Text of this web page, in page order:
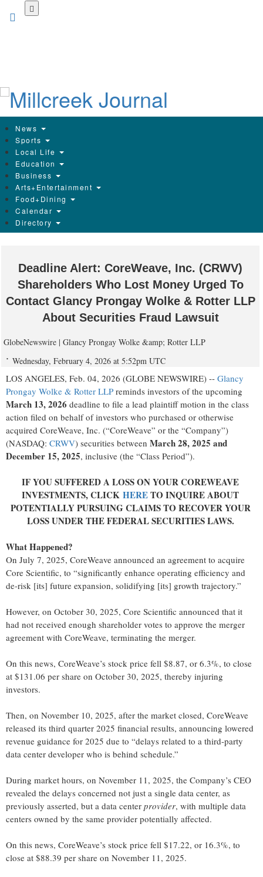
News
Sports
Local Life
Education
Business
Arts+Entertainment
Food+Dining
Calendar
Directory
Deadline Alert: CoreWeave, Inc. (CRWV)
Shareholders Who Lost Money Urged To
Contact Glancy Prongay Wolke & Rotter LLP
About Securities Fraud Lawsuit
GlobeNewswire | Glancy Prongay Wolke &amp; Rotter LLP
Wednesday, February 4, 2026 at 5:52pm UTC
LOS ANGELES, Feb. 04, 2026 (GLOBE NEWSWIRE) -- Glancy
Prongay Wolke & Rotter LLP reminds investors of the upcoming
March 13, 2026 deadline to file a lead plaintiff motion in the class
action filed on behalf of investors who purchased or otherwise
acquired CoreWeave, Inc. (“CoreWeave” or the “Company”)
(NASDAQ: CRWV) securities between March 28, 2025 and
December 15, 2025, inclusive (the “Class Period”).
IF YOU SUFFERED A LOSS ON YOUR COREWEAVE
INVESTMENTS, CLICK HERETO INQUIRE ABOUT
POTENTIALLY PURSUING CLAIMS TO RECOVER YOUR
LOSS UNDER THE FEDERAL SECURITIES LAWS.
What Happened?
On July 7, 2025, CoreWeave announced an agreement to acquire
Core Scientific, to “significantly enhance operating efficiency and
de-risk [its] future expansion, solidifying [its] growth trajectory.”
However, on October 30, 2025, Core Scientific announced that it
had not received enough shareholder votes to approve the merger
agreement with CoreWeave, terminating the merger.
On this news, CoreWeave’s stock price fell $8.87, or 6.3%, to close
at $131.06 per share on October 30, 2025, thereby injuring
investors.
Then, on November 10, 2025, after the market closed, CoreWeave
released its third quarter 2025 financial results, announcing lowered
revenue guidance for 2025 due to “delays related to a third-party
data center developer who is behind schedule.”
During market hours, on November 11, 2025, the Company’s CEO
revealed the delays concerned not just a single data center, as
previously asserted, but a data center provider, with multiple data
centers owned by the same provider potentially affected.
On this news, CoreWeave’s stock price fell $17.22, or 16.3%, to
close at $88.39 per share on November 11, 2025.